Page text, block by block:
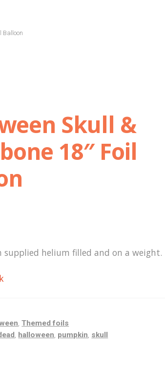
Balloon
Skull &
18″ Foil
supplied helium filled and on a weight.
,Themed foils
, halloween, pumpkin, skull